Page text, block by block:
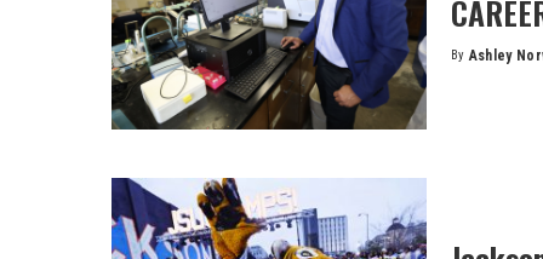
Posted
By Ashley